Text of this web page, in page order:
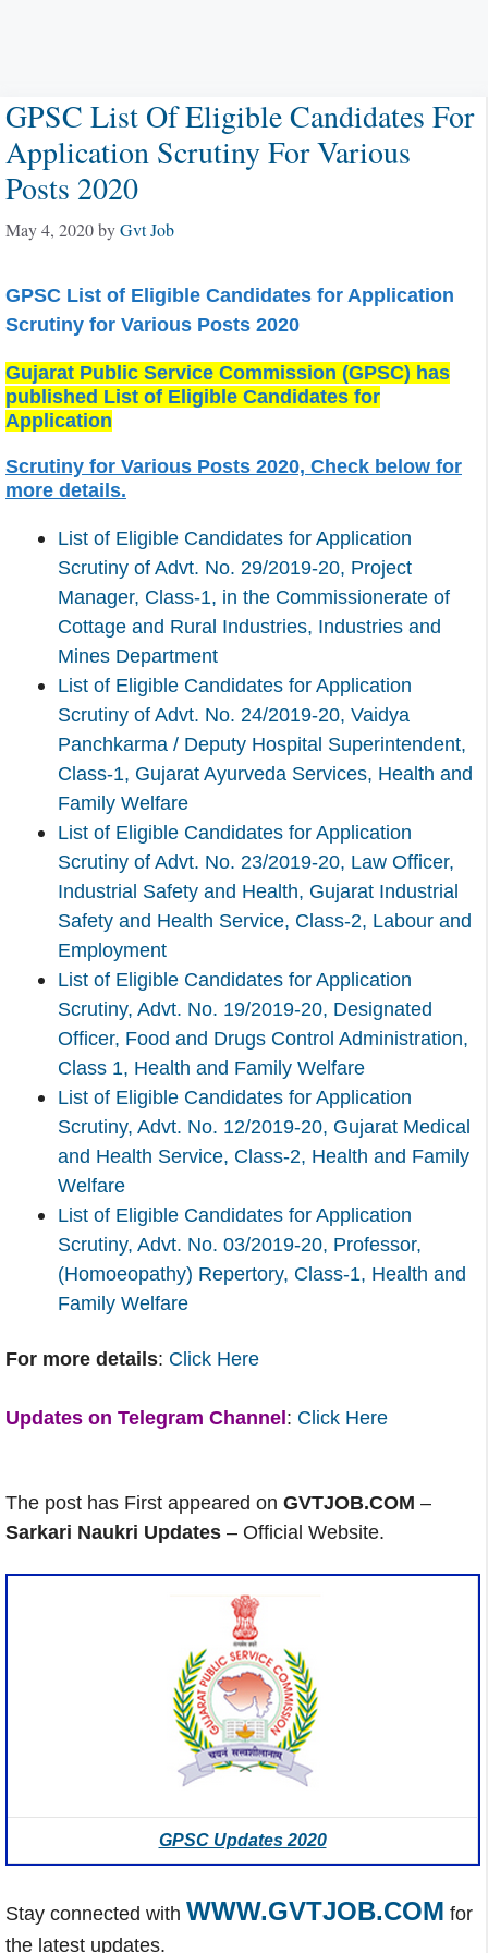
GPSC List Of Eligible Candidates For
Application Scrutiny For Various
Posts 2020
May 4, 2020byGvt Job
GPSC List of Eligible Candidates for Application
Scrutiny for Various Posts 2020
Gujarat Public Service Commission (GPSC) has
published List of Eligible Candidates for
Application
Scrutiny for Various Posts 2020, Check below for
more details.
List of Eligible Candidates for Application
Scrutiny of Advt. No. 29/2019-20, Project
Manager, Class-1, in the Commissionerate of
Cottage and Rural Industries, Industries and
Mines Department
List of Eligible Candidates for Application
Scrutiny of Advt. No. 24/2019-20, Vaidya
Panchkarma / Deputy Hospital Superintendent,
Class-1, Gujarat Ayurveda Services, Health and
Family Welfare
List of Eligible Candidates for Application
Scrutiny of Advt. No. 23/2019-20, Law Officer,
Industrial Safety and Health, Gujarat Industrial
Safety and Health Service, Class-2, Labour and
Employment
List of Eligible Candidates for Application
Scrutiny, Advt. No. 19/2019-20, Designated
Officer, Food and Drugs Control Administration,
Class 1, Health and Family Welfare
List of Eligible Candidates for Application
Scrutiny, Advt. No. 12/2019-20, Gujarat Medical
and Health Service, Class-2, Health and Family
Welfare
List of Eligible Candidates for Application
Scrutiny, Advt. No. 03/2019-20, Professor,
(Homoeopathy) Repertory, Class-1, Health and
Family Welfare
For more details: Click Here
Updates on Telegram Channel : Click Here
The post has First appeared on GVTJOB.COM –
Sarkari Naukri Updates – Official Website.
GPSC Updates 2020
Stay connected with WWW.GVTJOB.COM for
the latest updates.